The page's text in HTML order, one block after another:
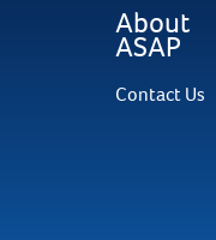
About
ASAP
Contact Us